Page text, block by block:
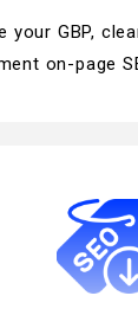
your GBP,
on-page